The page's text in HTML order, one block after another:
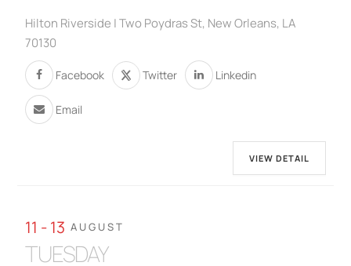
Hilton Riverside | Two Poydras St, New Orleans, LA
70130
Facebook Twitter Linkedin
Email
VIEW DETAIL
11 - 13 AUGUST
TUESDAY